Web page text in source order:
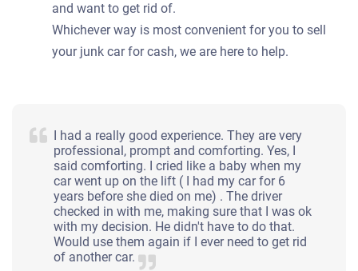
and want to get rid of.
Whichever way is most convenient for you to sell
your junk car for cash, we are here to help.
I had a really good experience. They are very
professional, prompt and comforting. Yes, I
said comforting. I cried like a baby when my
car went up on the lift ( I had my car for 6
years before she died on me) . The driver
checked in with me, making sure that I was ok
with my decision. He didn't have to do that.
Would use them again if I ever need to get rid
of another car.